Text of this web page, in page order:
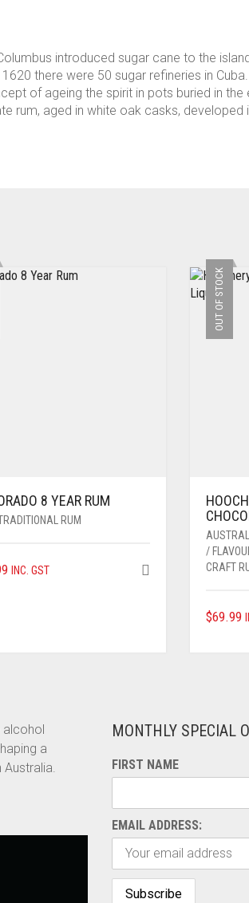
introduced sugar cane to the
there were 50 sugar refineries in
of ageing the spirit in pots buried in the
aged in white oak casks, developed
8 YEAR RUM
RUM
INC. GST
OUT OF STOCK
/
CRAFT
$69.99
alcohol
a
MONTHLY SPECIAL
FIRST NAME
EMAIL ADDRESS: